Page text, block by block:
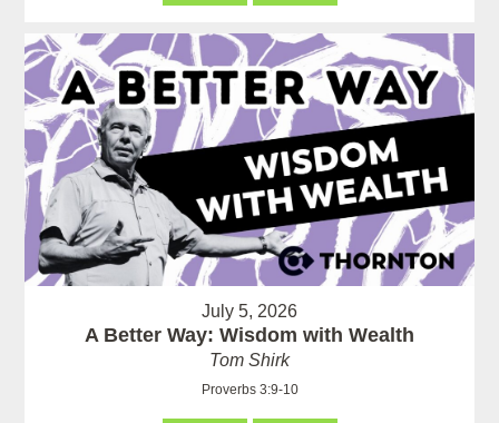
July 5, 2026
A Better Way: Wisdom with Wealth
Tom Shirk
Proverbs 3:9-10